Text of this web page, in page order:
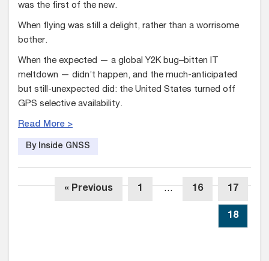
was the first of the new.
When flying was still a delight, rather than a worrisome
bother.
When the expected — a global Y2K bug–bitten IT
meltdown — didn’t happen, and the much-anticipated
but still-unexpected did: the United States turned off
GPS selective availability.
Read More >
By Inside GNSS
« Previous 1 … 16 17
18